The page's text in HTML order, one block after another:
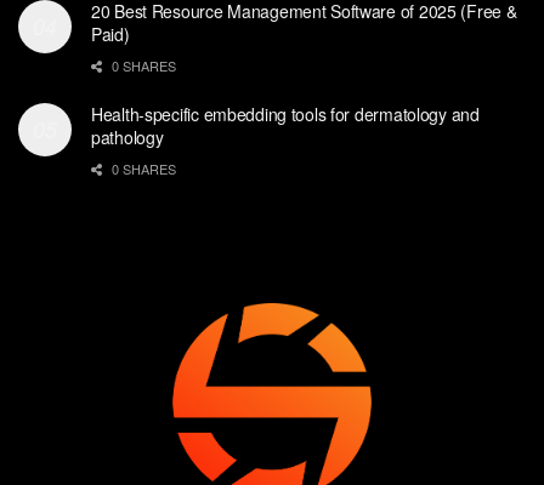
20 Best Resource Management Software of 2025 (Free &
Paid)
0 SHARES
Health-specific embedding tools for dermatology and
pathology
0 SHARES